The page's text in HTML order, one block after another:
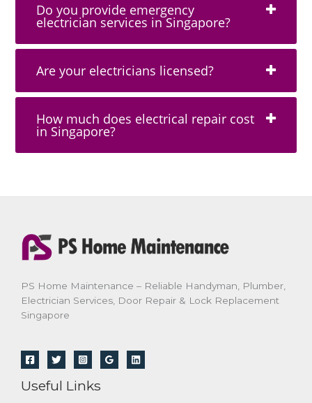
Do you provide emergency
electrician services in Singapore?
Are your electricians licensed?
How much does electrical repair cost
in Singapore?
PS Home Maintenance – Reliable Handyman, Plumber,
Electrician Services, Door Repair & Lock Replacement
Singapore
Useful Links